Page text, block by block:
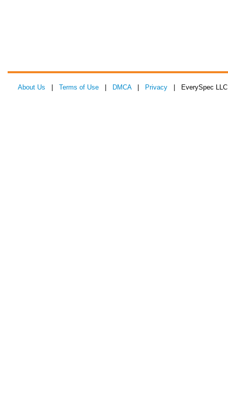
About Us Terms of Use DMCA| Privacy | EverySpec